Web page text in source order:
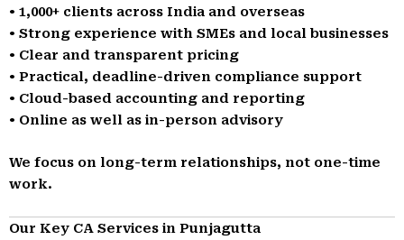
• 1,000+ clients across India and overseas
• Strong experience with SMEs and local businesses
• Clear and transparent pricing
• Practical, deadline-driven compliance support
• Cloud-based accounting and reporting
• Online as well as in-person advisory
We focus on long-term relationships, not one-time
work.
Our Key CA Services in Punjagutta